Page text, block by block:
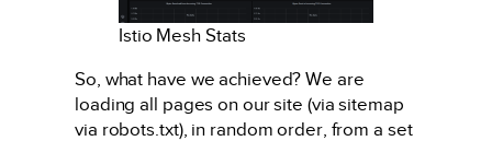
Istio Mesh Stats
So, what have we achieved? We are
loading all pages on our site (via sitemap
via robots.txt), in random order, from a set